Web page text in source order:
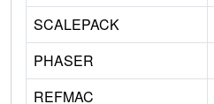
SCALEPACK
PHASER
REFMAC